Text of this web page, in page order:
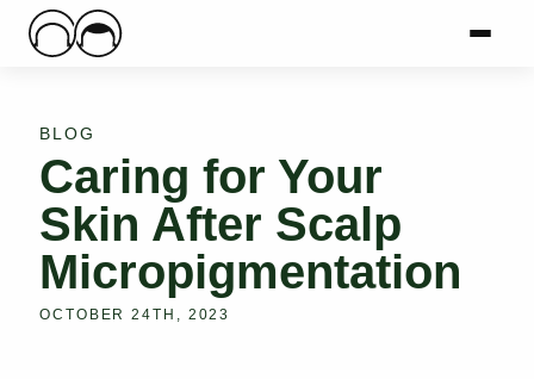
Main Logo
Menu
BLOG
Caring for Your
Skin After Scalp
Micropigmentation
OCTOBER 24TH, 2023